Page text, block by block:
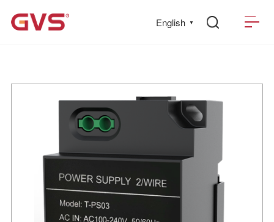
English ▼